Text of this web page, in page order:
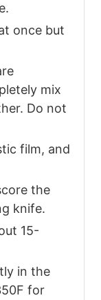
once but
mix
Do not
film, and
the
knife.
15-
in the
for